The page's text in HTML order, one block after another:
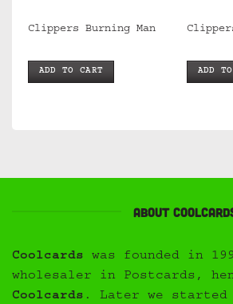
Clippers Burning Man
ADD TO CART ADD
About
Coolcards was founded in
wholesaler in Postcards,
Coolcards . Later we started